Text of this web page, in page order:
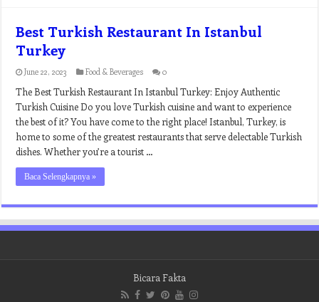
Best Turkish Restaurant In Istanbul
Turkey
June 22, 2023 Food & Beverages 0
The Best Turkish Restaurant In Istanbul Turkey: Enjoy Authentic
Turkish Cuisine Do you love Turkish cuisine and want to experience
the best of it? You have come to the right place! Istanbul, Turkey, is
home to some of the greatest restaurants that serve delectable Turkish
dishes. Whether you’re a tourist …
Baca Selengkapnya »
Bicara Fakta